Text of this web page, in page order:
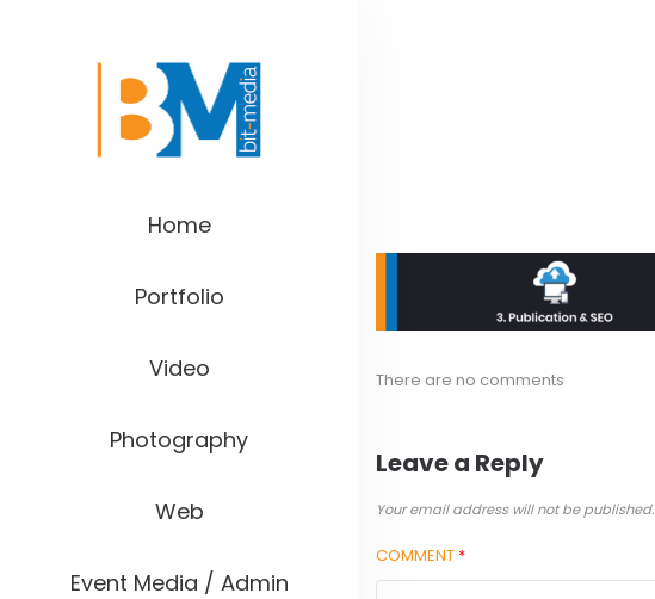
Home
Portfolio
Video
Photography
Web
Event Media / Admin
There are no comments
Leave a Reply
Your email address will not be published.
COMMENT *